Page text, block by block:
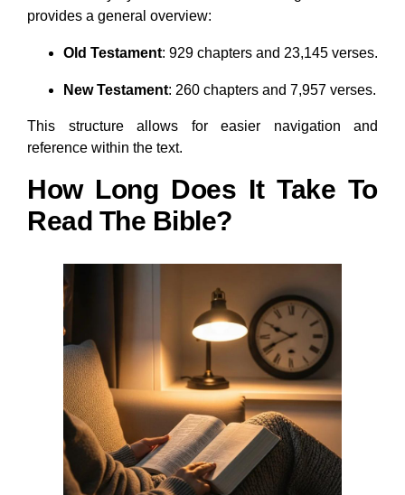
provides a general overview:
Old Testament: 929 chapters and 23,145 verses.
New Testament: 260 chapters and 7,957 verses.
This structure allows for easier navigation and
reference within the text.
How Long Does It Take To
Read The Bible?